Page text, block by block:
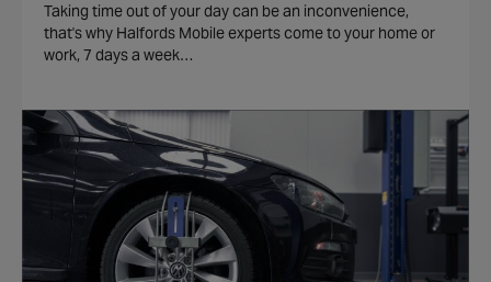
Taking time out of your day can be an inconvenience,
that's why Halfords Mobile experts come to your home or
work, 7 days a week…